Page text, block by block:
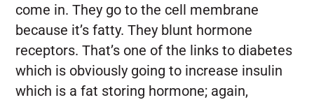
come in. They go to the cell membrane
because it’s fatty. They blunt hormone
receptors. That’s one of the links to diabetes
which is obviously going to increase insulin
which is a fat storing hormone; again,